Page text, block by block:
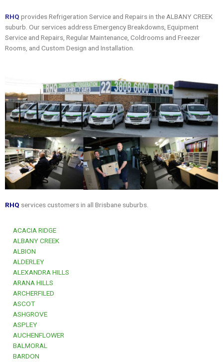
RHQ provides Refrigeration Service and Repairs in the ALBANY CREEK
suburb. Our services address Emergency Breakdowns, Equipment
Service and Repairs, Regular Maintenance, Coldrooms and Freezer
Rooms, and Custom Design and Installation.
RHQ services customers in all Brisbane suburbs.
ACACIA RIDGE
ALBANY CREEK
ALBION
ALDERLEY
ALEXANDRA HILLS
ARANA HILLS
ARCHERFILED
ASCOT
ASHGROVE
ASPLEY
AUCHENFLOWER
BALMORAL
BARDON